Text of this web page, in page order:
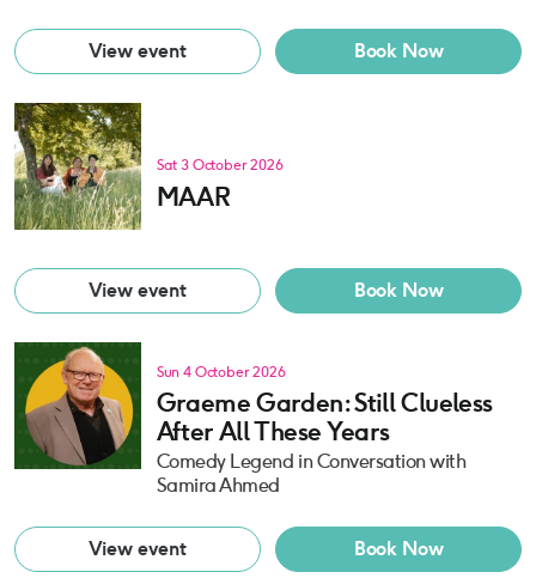
View event Book Now
Sat 3 October 2026
MAAR
View event Book Now
Sun 4 October 2026
Graeme Garden: Still Clueless
After All These Years
Comedy Legend in Conversation with
Samira Ahmed
View event Book Now